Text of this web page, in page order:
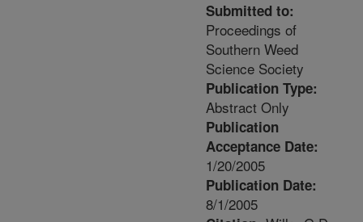
Submitted to:
Proceedings of
Southern Weed
Science Society
Publication Type:
Abstract Only
Publication
Acceptance Date:
1/20/2005
Publication Date:
8/1/2005